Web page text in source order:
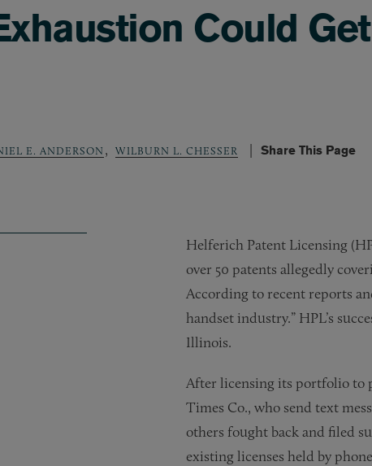
Could
E. ANDERSON , WILBURN L. CHESSER Share This Page
Helferich Patent Licensing
over 50 patents allegedly
According to recent reports
handset industry.” HPL’s
Illinois.
After licensing its portfolio to
Times Co., who send text
others fought back and filed
existing licenses held by